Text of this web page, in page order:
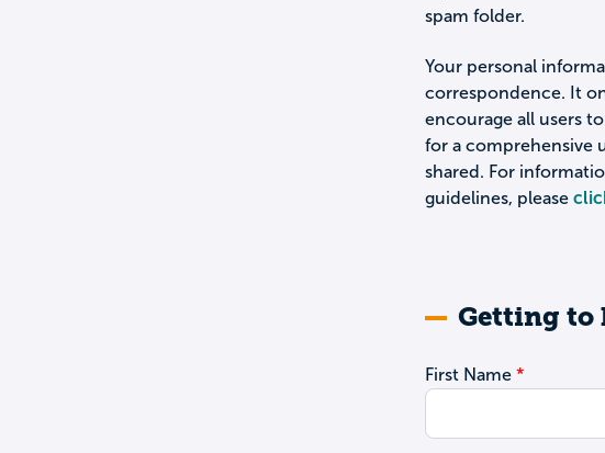
spam folder.
Your personal
correspondence. It
encourage all users
for a comprehensive
shared. For
guidelines, please
Getting to
First Name